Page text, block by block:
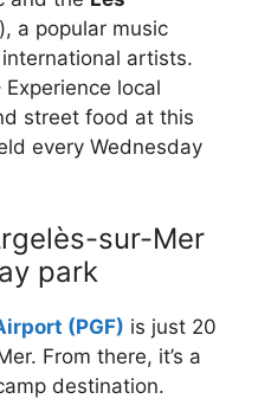
a popular music
artists.
Experience local
street food at this
every Wednesday
sur-Mer
park
(PGF) is just 20
From there, it’s a
destination.